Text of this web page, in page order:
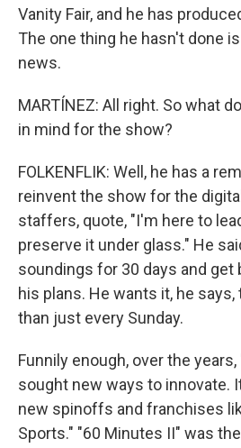
Vanity Fair, and he has
The one thing he hasn't done
news.
MARTÍNEZ: All right. So what
in mind for the show?
FOLKENFLIK: Well, he has a
reinvent the show for the
staffers, quote, "I'm here to
preserve it under glass." He
soundings for 30 days and get
his plans. He wants it, he says,
than just every Sunday.
Funnily enough, over the
sought new ways to innovate.
new spinoffs and franchises
Sports." "60 Minutes II" was